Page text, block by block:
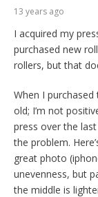
13 years ago
I acquired my
purchased new
rollers, but that
When I
old; I’m not
press over the
the problem.
great photo
unevenness, but
the middle is